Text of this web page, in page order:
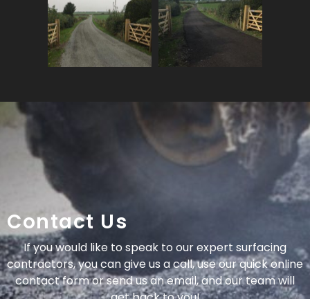
Contact Us
If you would like to speak to our expert surfacing
contractors, you can give us a call, use our quick online
contact form or send us an email, and our team will